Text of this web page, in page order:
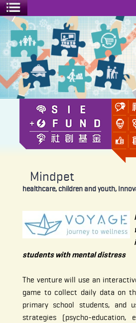
Toggle menu
Mindpet
Mindpet
healthcare, children and youth,
students with mental distress
The venture will use an
game to collect daily data on
primary school students, and
strategies (psycho-education,